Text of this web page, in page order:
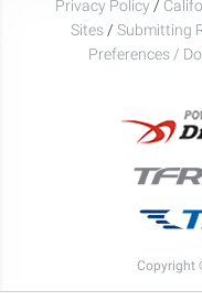
Privacy Policy /
Sites / Submitting
Preferences /
Copyright